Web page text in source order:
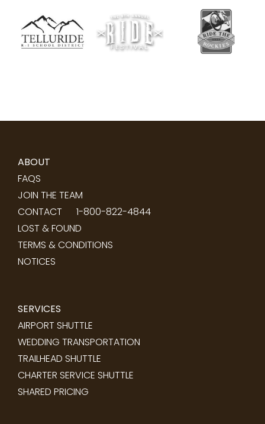
ABOUT
FAQS
JOIN THE TEAM
CONTACT
1-800-822-4844
LOST & FOUND
TERMS & CONDITIONS
NOTICES
SERVICES
AIRPORT SHUTTLE
WEDDING TRANSPORTATION
TRAILHEAD SHUTTLE
CHARTER SERVICE SHUTTLE
SHARED PRICING